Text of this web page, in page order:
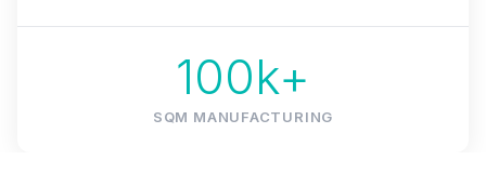
100k+
SQM MANUFACTURING